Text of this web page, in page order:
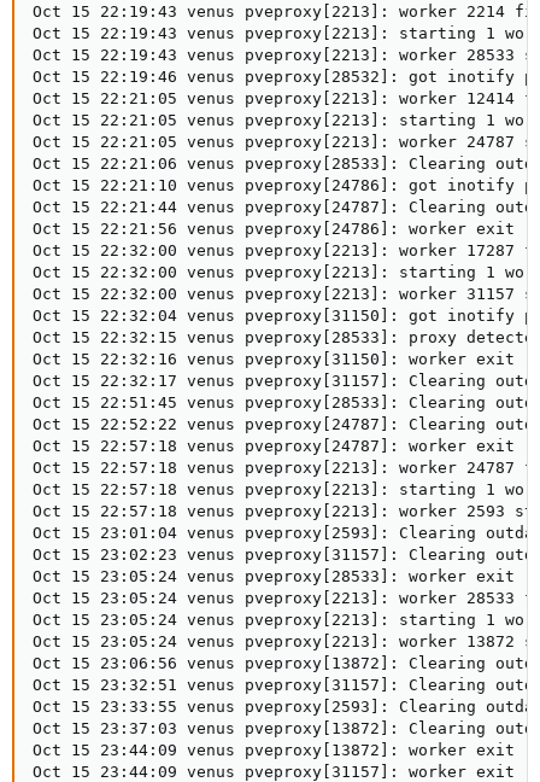
Oct 15 22:19:43 venus pveproxy[2213]: worker 2214
Oct 15 22:19:43 venus pveproxy[2213]: starting 1
Oct 15 22:19:43 venus pveproxy[2213]: worker 28533
Oct 15 22:19:46 venus pveproxy[28532]: got
Oct 15 22:21:05 venus pveproxy[2213]: worker 12414
Oct 15 22:21:05 venus pveproxy[2213]: starting 1
Oct 15 22:21:05 venus pveproxy[2213]: worker 24787
Oct 15 22:21:06 venus pveproxy[28533]: Clearing
Oct 15 22:21:10 venus pveproxy[24786]: got
Oct 15 22:21:44 venus pveproxy[24787]: Clearing
Oct 15 22:21:56 venus pveproxy[24786]: worker exit
Oct 15 22:32:00 venus pveproxy[2213]: worker 17287
Oct 15 22:32:00 venus pveproxy[2213]: starting 1
Oct 15 22:32:00 venus pveproxy[2213]: worker 31157
Oct 15 22:32:04 venus pveproxy[31150]: got
Oct 15 22:32:15 venus pveproxy[28533]: proxy
Oct 15 22:32:16 venus pveproxy[31150]: worker exit
Oct 15 22:32:17 venus pveproxy[31157]: Clearing
Oct 15 22:51:45 venus pveproxy[28533]: Clearing
Oct 15 22:52:22 venus pveproxy[24787]: Clearing
Oct 15 22:57:18 venus pveproxy[24787]: worker exit
Oct 15 22:57:18 venus pveproxy[2213]: worker 24787
Oct 15 22:57:18 venus pveproxy[2213]: starting 1
Oct 15 22:57:18 venus pveproxy[2213]: worker 2593
Oct 15 23:01:04 venus pveproxy[2593]: Clearing
Oct 15 23:02:23 venus pveproxy[31157]: Clearing
Oct 15 23:05:24 venus pveproxy[28533]: worker exit
Oct 15 23:05:24 venus pveproxy[2213]: worker 28533
Oct 15 23:05:24 venus pveproxy[2213]: starting 1
Oct 15 23:05:24 venus pveproxy[2213]: worker 13872
Oct 15 23:06:56 venus pveproxy[13872]: Clearing
Oct 15 23:32:51 venus pveproxy[31157]: Clearing
Oct 15 23:33:55 venus pveproxy[2593]: Clearing
Oct 15 23:37:03 venus pveproxy[13872]: Clearing
Oct 15 23:44:09 venus pveproxy[13872]: worker exit
Oct 15 23:44:09 venus pveproxy[31157]: worker exit